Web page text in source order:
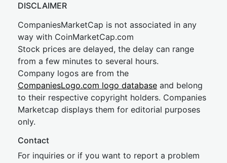
DISCLAIMER
CompaniesMarketCap is not associated in any
way with CoinMarketCap.com
Stock prices are delayed, the delay can range
from a few minutes to several hours.
Company logos are from the
CompaniesLogo.com logo database and belong
to their respective copyright holders. Companies
Marketcap displays them for editorial purposes
only.
Contact
For inquiries or if you want to report a problem